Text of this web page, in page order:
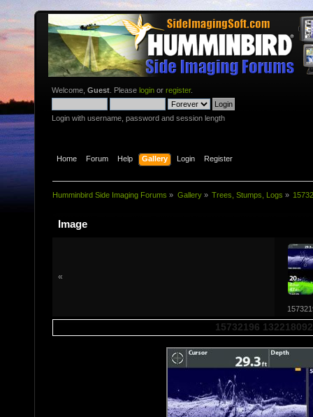
Welcome, Guest . Please login or register.
Login with username, password and session length
Home Forum Help Gallery Login Register
Humminbird Side Imaging Forums » Gallery» Trees, Stumps, Logs »
Image
«
15732196